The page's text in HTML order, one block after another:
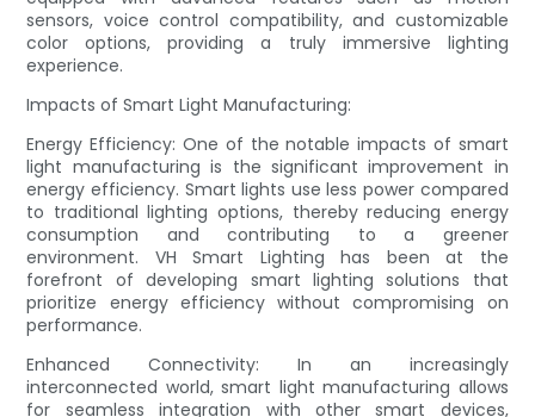
sensors, voice control compatibility, and customizable
color options, providing a truly immersive lighting
experience.
Impacts of Smart Light Manufacturing:
Energy Efficiency: One of the notable impacts of smart
light manufacturing is the significant improvement in
energy efficiency. Smart lights use less power compared
to traditional lighting options, thereby reducing energy
consumption and contributing to a greener
environment. VH Smart Lighting has been at the
forefront of developing smart lighting solutions that
prioritize energy efficiency without compromising on
performance.
Enhanced Connectivity: In an increasingly
interconnected world, smart light manufacturing allows
for seamless integration with other smart devices,